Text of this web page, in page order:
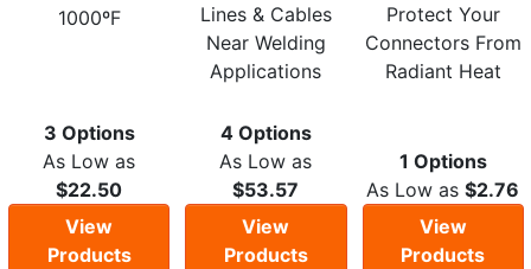
1000ºF
3 Options
As Low as
$22.50
View
Products
Lines & Cables
Near Welding
Applications
4 Options
As Low as
$53.57
View
Products
Protect Your
Connectors From
Radiant Heat
1 Options
As Low as$2.76
View
Products